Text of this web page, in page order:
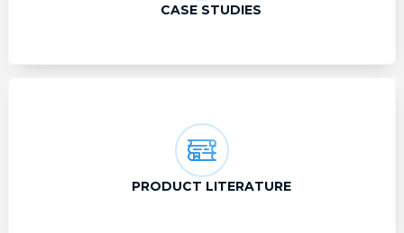
CASE STUDIES
PRODUCT LITERATURE